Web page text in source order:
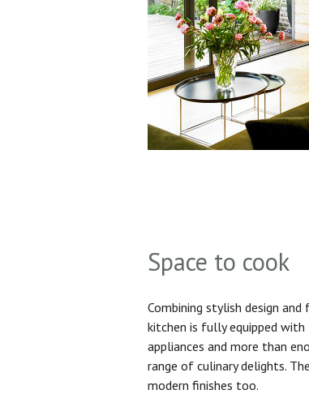
Space to cook
Combining stylish design
kitchen is fully equipped
appliances and more than
range of culinary delights.
modern finishes too.